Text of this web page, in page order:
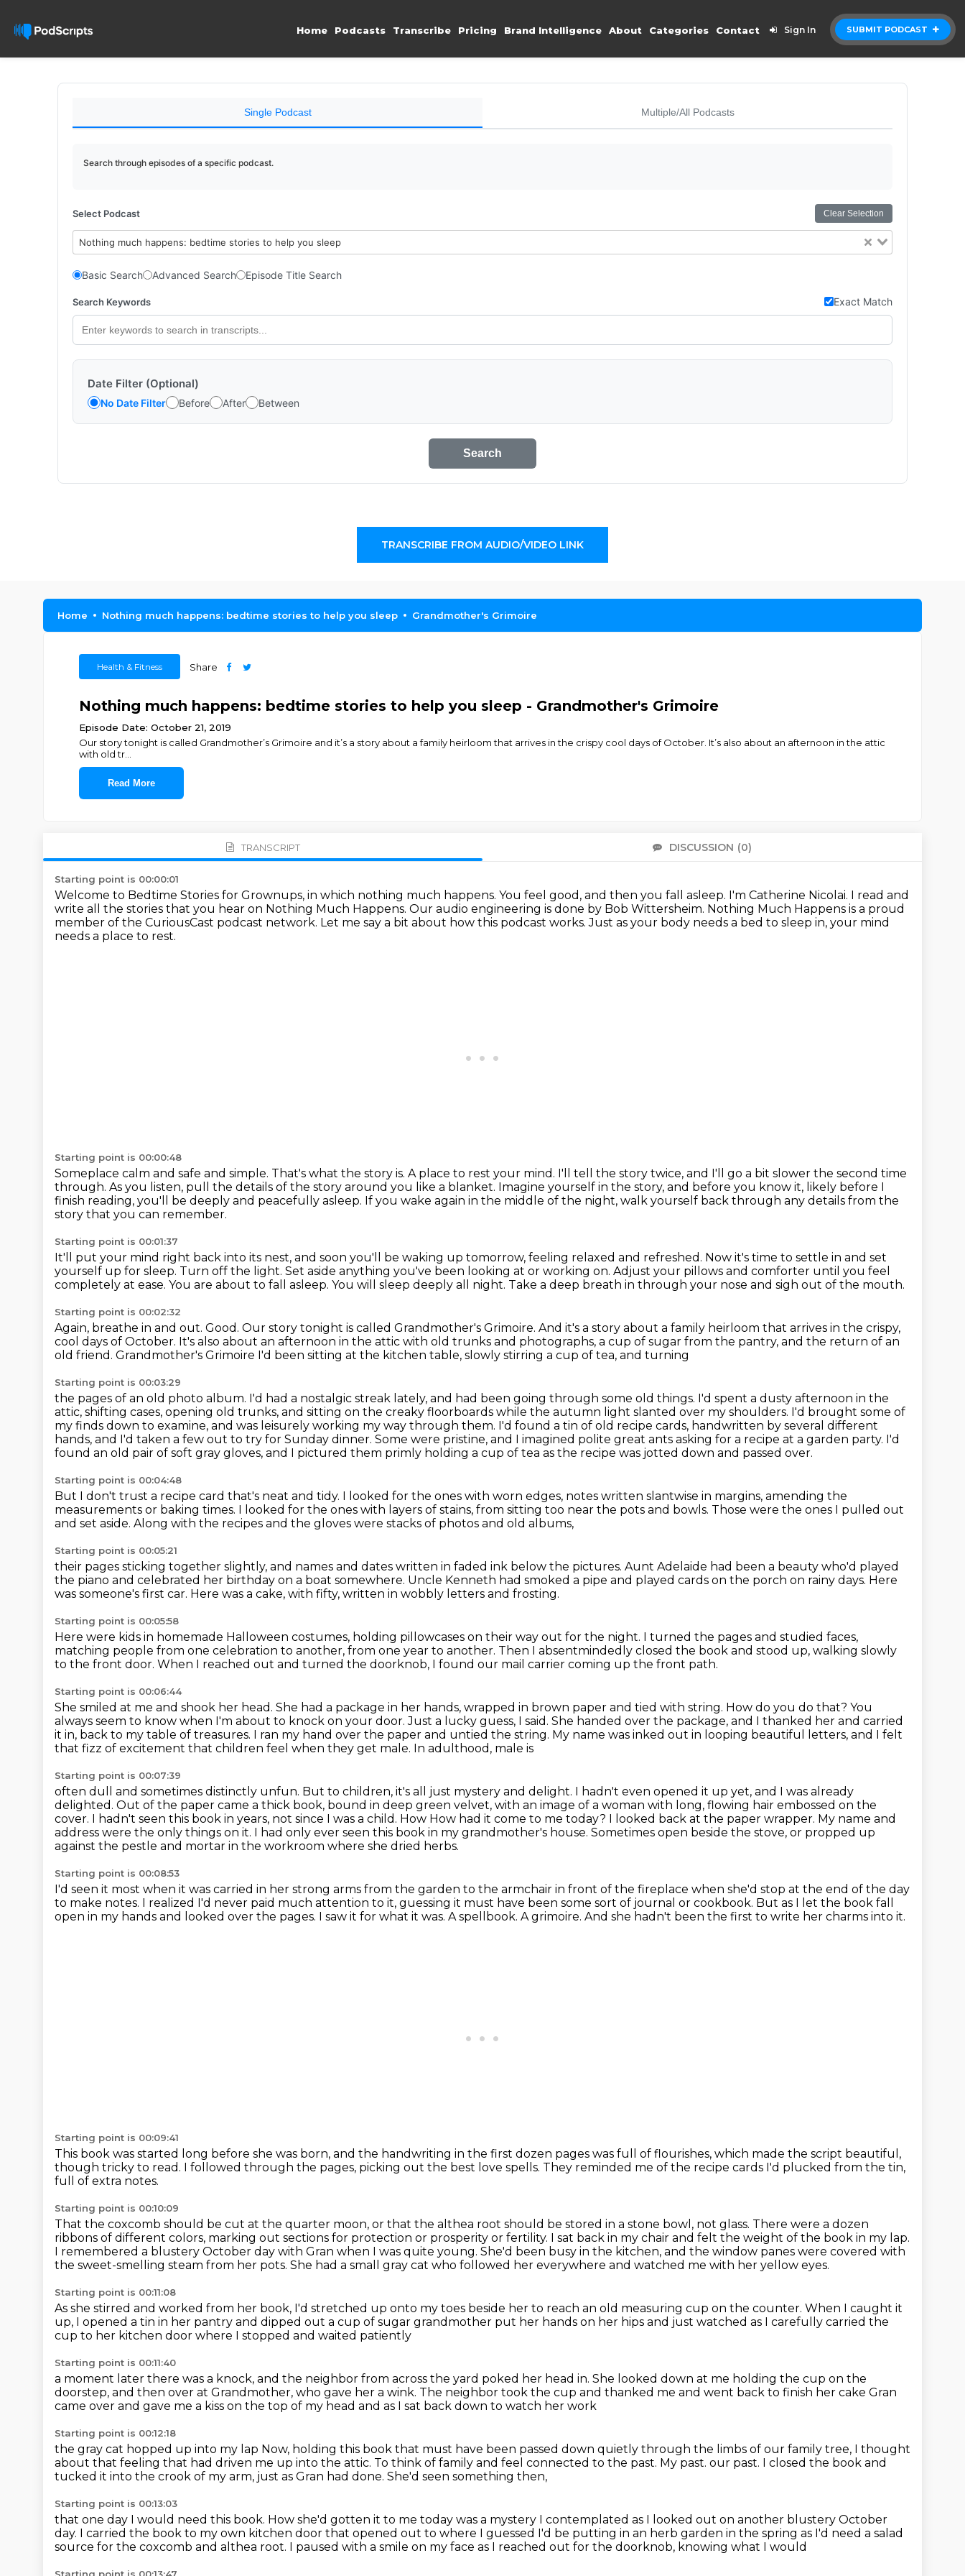
SUBMIT PODCAST
Home Podcasts Transcribe Pricing Brand Intelligence About Categories Contact Sign In
Single Podcast Multiple/All Podcasts
Search through episodes of a specific podcast.
Select Podcast Clear Selection
Nothing much happens: bedtime stories to help you sleep
Basic Search Advanced Search Episode Title Search
Search Keywords Exact Match
Date Filter (Optional)
No Date Filter Before After Between
Search
TRANSCRIBE FROM AUDIO/VIDEO LINK
Home Nothing much happens: bedtime stories to help you sleep Grandmother's Grimoire
Health & Fitness Share
Nothing much happens: bedtime stories to help you sleep - Grandmother's Grimoire
Episode Date: October 21, 2019
Our story tonight is called Grandmother’s Grimoire and it’s a story about a family heirloom that arrives in the crispy cool days of October. It’s also about an afternoon in the attic
with old tr...
Read More
TRANSCRIPT DISCUSSION (0)
Starting point is 00:00:01
Welcome to Bedtime Stories for Grownups, in which nothing much happens. You feel good, and then you fall asleep. I'm Catherine Nicolai. I read and
write all the stories that you hear on Nothing Much Happens. Our audio engineering is done by Bob Wittersheim. Nothing Much Happens is a proud
member of the CuriousCast podcast network. Let me say a bit about how this podcast works.Just as your body needs a bed to sleep in, your mind
needs a place to rest.
Starting point is 00:00:48
Someplace calm and safe and simple. That's what the story is. A place to rest your mind. I'll tell the story twice, and I'll go a bit slower the second time
through. As you listen, pull the details of the story around you like a blanket. Imagine yourself in the story, and before you know it, likely before I
finish reading, you'll be deeply and peacefully asleep. If you wake again in the middle of the night, walk yourself back through any details from the
story that you can remember.
Starting point is 00:01:37
It'll put your mind right back into its nest, and soon you'll be waking up tomorrow, feeling relaxed and refreshed. Now it's time to settle in and set
yourself up for sleep. Turn off the light. Set aside anything you've been looking at or working on. Adjust your pillows and comforter until you feel
completely at ease. You are about to fall asleep. You will sleep deeply all night. Take a deep breath in through your nose and sigh out of the mouth.
Starting point is 00:02:32
Again, breathe in and out. Good. Our story tonight is called Grandmother's Grimoire. And it's a story about a family heirloom that arrives in the crispy,
cool days of October. It's also about an afternoon in the attic with old trunks and photographs, a cup of sugar from the pantry, and the return of an
old friend. Grandmother's Grimoire I'd been sitting at the kitchen table, slowly stirring a cup of tea, and turning
Starting point is 00:03:29
the pages of an old photo album. I'd had a nostalgic streak lately, and had been going through some old things. I'd spent a dusty afternoon in the
attic, shifting cases, opening old trunks, and sitting on the creaky floorboards while the autumn light slanted over my shoulders. I'd brought some of
my finds down to examine, and was leisurely working my way through them. I'd found a tin of old recipe cards, handwritten by several different
hands, and I'd taken a few out to try for Sunday dinner. Some were pristine, and I imagined polite great ants asking for a recipe at a garden party. I'd
found an old pair of soft gray gloves, and I pictured them primly holding a cup of tea as the recipe was jotted down and passed over.
Starting point is 00:04:48
But I don't trust a recipe card that's neat and tidy. I looked for the ones with worn edges, notes written slantwise in margins, amending the
measurements or baking times. I looked for the ones with layers of stains, from sitting too near the pots and bowls. Those were the ones I pulled out
and set aside. Along with the recipes and the gloves were stacks of photos and old albums,
Starting point is 00:05:21
their pages sticking together slightly, and names and dates written in faded ink below the pictures. Aunt Adelaide had been a beauty who'd played
the piano and celebrated her birthday on a boat somewhere. Uncle Kenneth had smoked a pipe and played cards on the porch on rainy days. Here
was someone's first car. Here was a cake, with fifty, written in wobbly letters and frosting.
Starting point is 00:05:58
Here were kids in homemade Halloween costumes, holding pillowcases on their way out for the night. I turned the pages and studied faces,
matching people from one celebration to another, from one year to another. Then I absentmindedly closed the book and stood up, walking slowly
to the front door. When I reached out and turned the doorknob, I found our mail carrier coming up the front path.
Starting point is 00:06:44
She smiled at me and shook her head. She had a package in her hands, wrapped in brown paper and tied with string. How do you do that? You
always seem to know when I'm about to knock on your door.Just a lucky guess, I said. She handed over the package, and I thanked her and carried
it in, back to my table of treasures. I ran my hand over the paper and untied the string. My name was inked out in looping beautiful letters, and I felt
that fizz of excitement that children feel when they get male. In adulthood, male is
Starting point is 00:07:39
often dull and sometimes distinctly unfun. But to children, it's all just mystery and delight. I hadn't even opened it up yet, and I was already
delighted. Out of the paper came a thick book, bound in deep green velvet, with an image of a woman with long, flowing hair embossed on the
cover. I hadn't seen this book in years, not since I was a child. How How had it come to me today? I looked back at the paper wrapper. My name and
address were the only things on it. I had only ever seen this book in my grandmother's house. Sometimes open beside the stove, or propped up
against the pestle and mortar in the workroom where she dried herbs.
Starting point is 00:08:53
I'd seen it most when it was carried in her strong arms from the garden to the armchair in front of the fireplace when she'd stop at the end of the day
to make notes. I realized I'd never paid much attention to it, guessing it must have been some sort of journal or cookbook. But as I let the book fall
open in my hands and looked over the pages. I saw it for what it was. A spellbook. A grimoire. And she hadn't been the first to write her charms into it.
Starting point is 00:09:41
This book was started long before she was born, and the handwriting in the first dozen pages was full of flourishes, which made the script beautiful,
though tricky to read. I followed through the pages, picking out the best love spells. They reminded me of the recipe cards I'd plucked from the tin,
full of extra notes.
Starting point is 00:10:09
That the coxcomb should be cut at the quarter moon, or that the althea root should be stored in a stone bowl, not glass. There were a dozen
ribbons of different colors, marking out sections for protection or prosperity or fertility. I sat back in my chair and felt the weight of the book in my lap.
I remembered a blustery October day with Gran when I was quite young. She'd been busy in the kitchen, and the window panes were covered with
the sweet-smelling steam from her pots. She had a small gray cat who followed her everywhere and watched me with her yellow eyes.
Starting point is 00:11:08
As she stirred and worked from her book, I'd stretched up onto my toes beside her to reach an old measuring cup on the counter. When I caught it
up, I opened a tin in her pantry and dipped out a cup of sugar grandmother put her hands on her hips and just watched as I carefully carried the
cup to her kitchen door where I stopped and waited patiently
Starting point is 00:11:40
a moment later there was a knock, and the neighbor from across the yard poked her head in. She looked down at me holding the cup on the
doorstep, and then over at Grandmother, who gave her a wink. The neighbor took the cup and thanked me and went back to finish her cake Gran
came over and gave me a kiss on the top of my head and as I sat back down to watch her work
Starting point is 00:12:18
the gray cat hopped up into my lap Now, holding this book that must have been passed down quietly through the limbs of our family tree, I thought
about that feeling that had driven me up into the attic. To think of family and feel connected to the past. My past. our past. I closed the book and
tucked it into the crook of my arm, just as Gran had done. She'd seen something then,
Starting point is 00:13:03
that one day I would need this book. How she'd gotten it to me today was a mystery I contemplated as I looked out on another blustery October
day. I carried the book to my own kitchen door that opened out to where I guessed I'd be putting in an herb garden in the spring as I'd need a salad
source for the coxcomb and althea root. I paused with a smile on my face as I reached out for the doorknob, knowing what I would